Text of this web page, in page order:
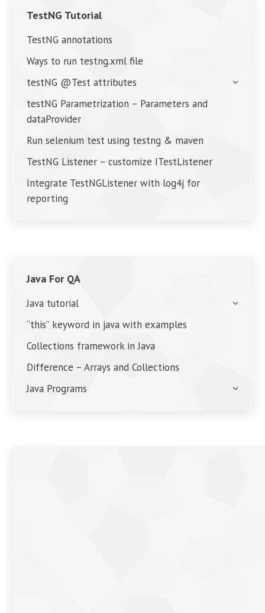
TestNG Tutorial
TestNG annotations
Ways to run testng.xml file
testNG @Test attributes
testNG Parametrization – Parameters and
dataProvider
Run selenium test using testng & maven
TestNG Listener – customize ITestListener
Integrate TestNGListener with log4j for
reporting
Java For QA
Java tutorial
“this” keyword in java with examples
Collections framework in Java
Difference – Arrays and Collections
Java Programs